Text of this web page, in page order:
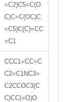
=C2)C5=C(O
C)C=C(OC)C
=C5)C(C)=CC
=C1
CCC1=CC=C
C2=C1NC3=
C2CCOC3(C
C)CC(=O)O